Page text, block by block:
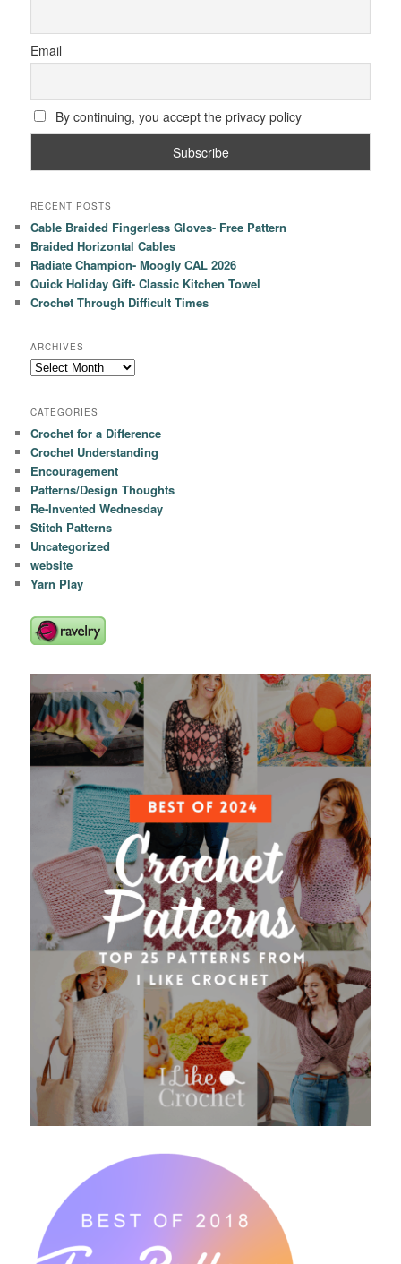
Email
By continuing, you accept the privacy policy
RECENT POSTS
Cable Braided Fingerless Gloves- Free Pattern
Braided Horizontal Cables
Radiate Champion- Moogly CAL 2026
Quick Holiday Gift- Classic Kitchen Towel
Crochet Through Difficult Times
ARCHIVES
Archives
CATEGORIES
Crochet for a Difference
Crochet Understanding
Encouragement
Patterns/Design Thoughts
Re-Invented Wednesday
Stitch Patterns
Uncategorized
website
Yarn Play